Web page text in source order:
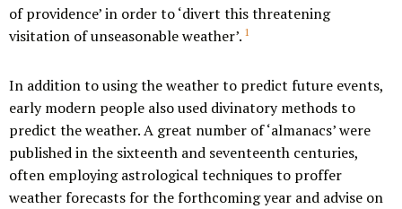
of providence’ in order to ‘divert this threatening
visitation of unseasonable weather’. 1
In addition to using the weather to predict future events,
early modern people also used divinatory methods to
predict the weather. A great number of ‘almanacs’ were
published in the sixteenth and seventeenth centuries,
often employing astrological techniques to proffer
weather forecasts for the forthcoming year and advise on